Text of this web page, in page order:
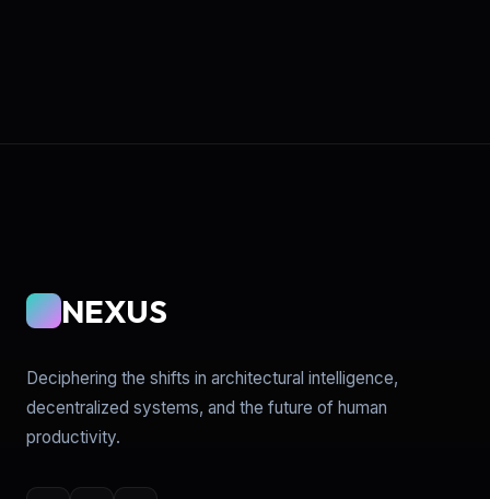
NEXUS
Deciphering the shifts in architectural intelligence,
decentralized systems, and the future of human
productivity.